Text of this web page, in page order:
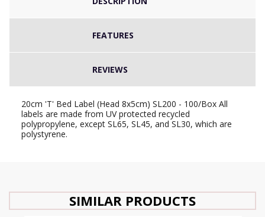
FEATURES
REVIEWS
20cm 'T' Bed Label (Head 8x5cm) SL200 - 100/Box All
labels are made from UV protected recycled
polypropylene, except SL65, SL45, and SL30, which are
polystyrene.
SIMILAR PRODUCTS